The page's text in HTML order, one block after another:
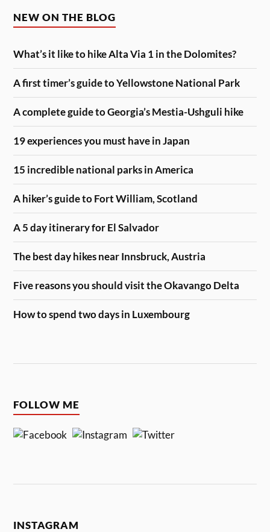
NEW ON THE BLOG
What’s it like to hike Alta Via 1 in the Dolomites?
A first timer’s guide to Yellowstone National Park
A complete guide to Georgia’s Mestia-Ushguli hike
19 experiences you must have in Japan
15 incredible national parks in America
A hiker’s guide to Fort William, Scotland
A 5 day itinerary for El Salvador
The best day hikes near Innsbruck, Austria
Five reasons you should visit the Okavango Delta
How to spend two days in Luxembourg
FOLLOW ME
INSTAGRAM